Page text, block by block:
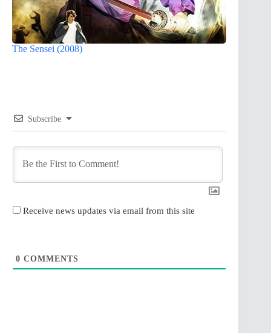
The Sensei (2008)
Subscribe
Receive news updates via email from this site
0 COMMENTS